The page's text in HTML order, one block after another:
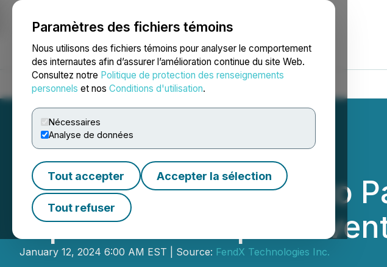
Paramètres des fichiers témoins
Nous utilisons des fichiers témoins pour analyser le comportement
des internautes afin d’assurer l’amélioration continue du site Web.
Consultez notre Politique de protection des renseignements
personnels et nos Conditions d'utilisation.
Nécessaires
Analyse de données
Tout accepter Accepter la sélection
Tout refuser
NEWSFILE
Accueil À propos Services Salle de presse Blogue
FendX Technologies to
AlphaNorth Capital
January 12, 2024 6:00 AM EST | Source: FendX Technologies Inc.